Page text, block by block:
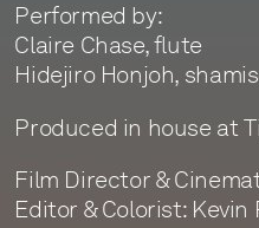
Performed by:
Claire Chase, flute
Hidejiro Honjoh,
Produced in house at
Film Director &
Editor & Colorist: Kevin